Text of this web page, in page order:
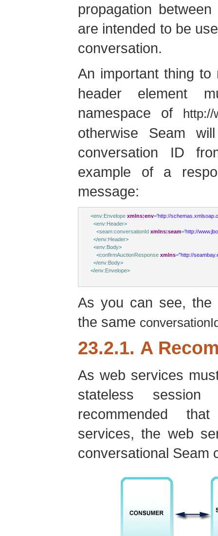
propagation
are intended to be
conversation.
An important thing
header element
namespace of http://
otherwise Seam
conversation ID
example of a
message:
<env:Envelope xmlns:env='http://
<env:Header>
<seam:conversationId xmlns:seam='http://
</env:Header>
<env:Body>
<confirmAuctionResponse xmlns="http://
</env:Body>
</env:Envelope>
As you can see, the
the same
23.2.1. A
As web services
stateless
recommended
services, the web
conversational Seam